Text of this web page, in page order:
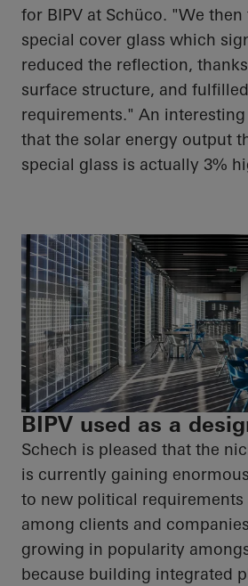
for BIPV at Schüco. "We
special cover glass which
reduced the reflection,
surface structure, and
requirements." An
that the solar energy output
special glass is actually 3%
BIPV used as a
Schech is pleased that the
is currently gaining
to new political requirements
among clients and
growing in popularity
because building integrated